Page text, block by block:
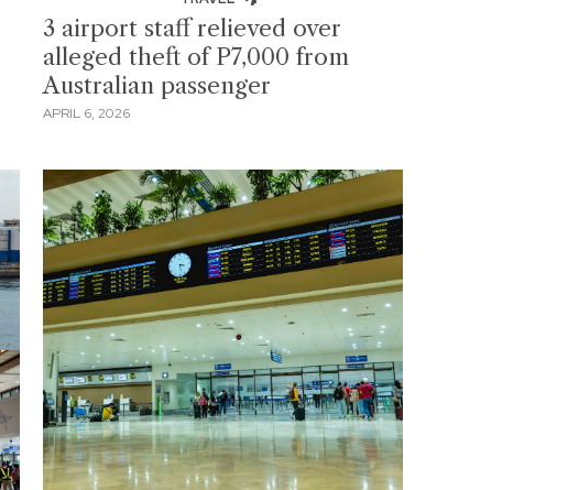
3 airport staff relieved over
alleged theft of P7,000 from
Australian passenger
APRIL 6, 2026